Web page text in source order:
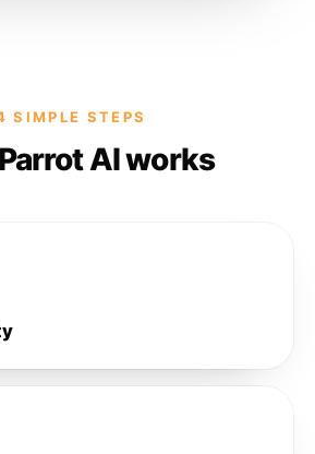
SIMPLE STEPS
AI works